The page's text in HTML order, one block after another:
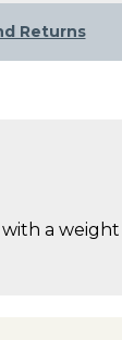
Returns
with a